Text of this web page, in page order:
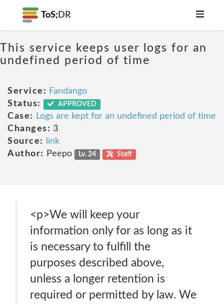
ToS; DR
This service keeps user logs for an
undefined period of time
Service: Fandango
Status:
APPROVED
Case:
Logs are kept for an undefined period of time
Changes: 3
Source:
link
Author:
Peepo Lv. 24 Staff
<p>We will keep your
information only for as long as it
is necessary to fulfill the
purposes described above,
unless a longer retention is
required or permitted by law. We